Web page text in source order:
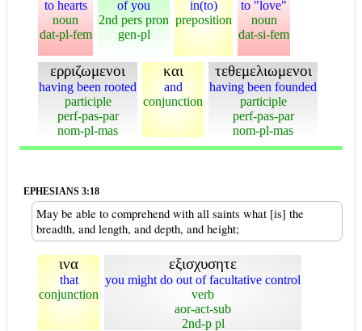
to hearts
noun
dat-pl-fem
of you
2nd pers pron
gen-pl
in(to)
preposition
to "love"
noun
dat-si-fem
ερριζωμενοι
having been rooted
participle
perf-pas-par
nom-pl-mas
και
and
conjunction
τεθεμελιωμενοι
having been founded
participle
perf-pas-par
nom-pl-mas
EPHESIANS 3:18
May be able to comprehend with all saints what [is] the
breadth, and length, and depth, and height;
ινα
that
conjunction
εξισχυσητε
you might do out of facultative control
verb
aor-act-sub
2nd-p pl